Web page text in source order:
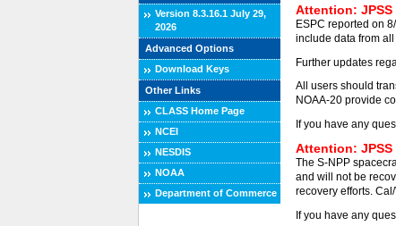
Version 8.3.16.1 July 29,
2026
Advanced Options
Download Keys
Other Links
CLASS Home Page
NCEI
NESDIS
NOAA
Department of Commerce
Attention: JPSS
ESPC reported on
include data from all
Further updates
All users should
NOAA-20 provide
If you have any
Attention: JPSS
The S-NPP
and will not be
recovery efforts.
If you have any